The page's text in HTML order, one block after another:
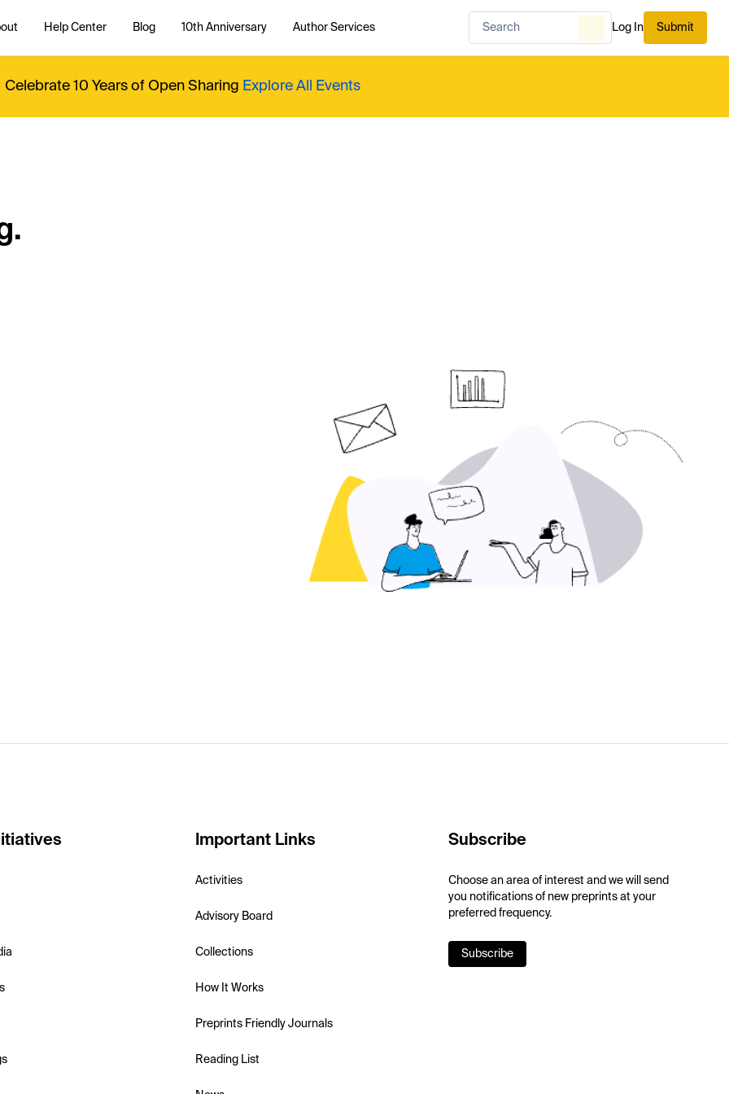
Help Center Blog 10th Anniversary Author Services Log In Submit
Celebrate 10 Years of Open Sharing Explore All Events
Important Links
Activities
Advisory Board
Collections
How It Works
Preprints Friendly Journals
Reading List
Subscribe
Choose an area of interest and we will send
you notifications of new preprints at your
preferred frequency.
Subscribe